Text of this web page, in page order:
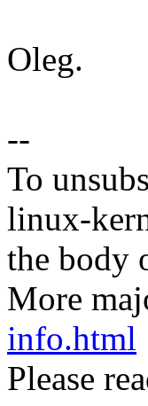
Oleg.
--
To
linux-
the body
More
info.html
Please